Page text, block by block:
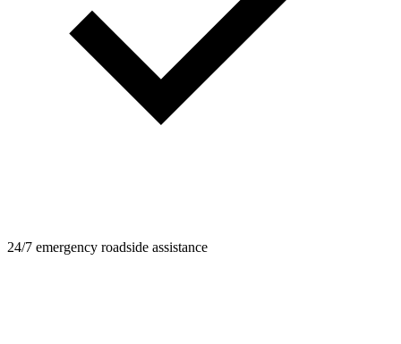
24/7 emergency roadside assistance